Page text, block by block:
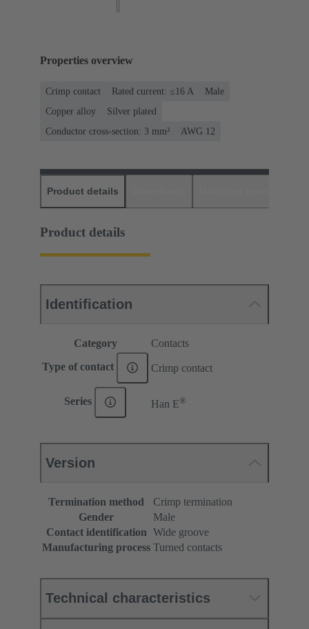
Properties overview
Crimp contact Rated current: ≤16 A
Male
Copper alloy
Silver plated
Conductor cross-section: 3 mm²
AWG 12
Product details
Product details
Identification
Category Contacts
Type of contact Crimp contact
Series Han E®
Version
Termination method
Crimp termination
Gender
Male
Contact identification Wide groove
Manufacturing process Turned contacts
Technical characteristics